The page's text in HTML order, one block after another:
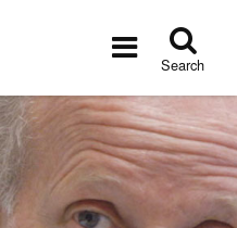
Toggle
Search